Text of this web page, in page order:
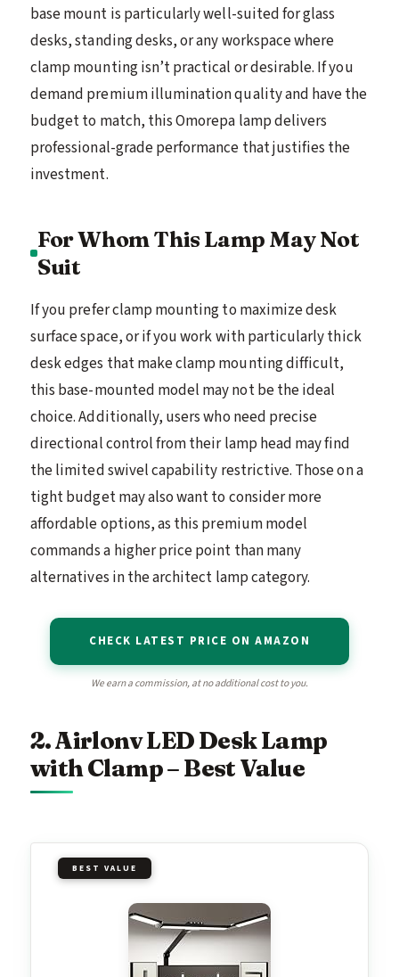
base mount is particularly well-suited for glass
desks, standing desks, or any workspace where
clamp mounting isn’t practical or desirable. If you
demand premium illumination quality and have the
budget to match, this Omorepa lamp delivers
professional-grade performance that justifies the
investment.
For Whom This Lamp May Not
Suit
If you prefer clamp mounting to maximize desk
surface space, or if you work with particularly thick
desk edges that make clamp mounting difficult,
this base-mounted model may not be the ideal
choice. Additionally, users who need precise
directional control from their lamp head may find
the limited swivel capability restrictive. Those on a
tight budget may also want to consider more
affordable options, as this premium model
commands a higher price point than many
alternatives in the architect lamp category.
CHECK LATEST PRICE ON AMAZON
We earn a commission, at no additional cost to you.
2. Airlonv LED Desk Lamp
with Clamp – Best Value
BEST VALUE